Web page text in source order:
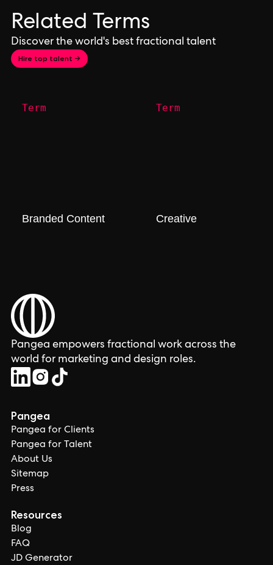
Related Terms
Discover the world's best fractional talent
Hire top talent →
Term
Branded Content
Term
Creative
Pangea empowers fractional work across the
world for marketing and design roles.
Pangea
Pangea for Clients
Pangea for Talent
About Us
Sitemap
Press
Resources
Blog
FAQ
JD Generator